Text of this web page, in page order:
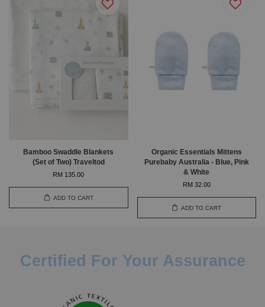
Bamboo Swaddle Blankets
(Set of Two) Traveltod
RM 135.00
ADD TO CART
Organic Essentials Mittens
Purebaby Australia - Blue, Pink
& White
RM 32.00
ADD TO CART
Certified For Your Assurance